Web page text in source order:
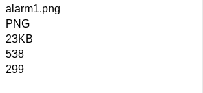
alarm1.png
PNG
23KB
538
299